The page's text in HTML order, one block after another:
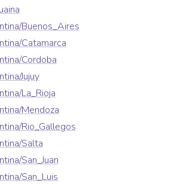
Buenos_Aires
Catamarca
Cordoba
Jujuy
La_Rioja
Mendoza
Rio_Gallegos
Salta
San_Juan
San_Luis